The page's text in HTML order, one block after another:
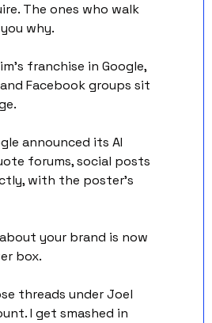
The ones who walk
why.
franchise in Google,
Facebook groups sit
announced its AI
forums, social posts
with the poster's
your brand is now
box.
threads under Joel
I get smashed in